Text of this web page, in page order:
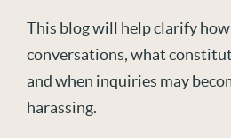
This blog will help clarify
conversations, what
and when inquiries may
harassing.